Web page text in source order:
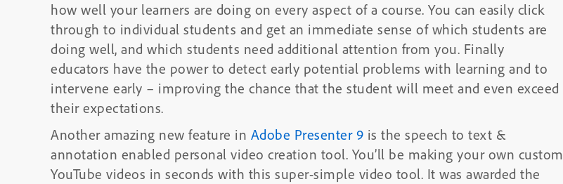
how well your learners are doing on every aspect of a course. You can easily click
through to individual students and get an immediate sense of which students are
doing well, and which students need additional attention from you. Finally
educators have the power to detect early potential problems with learning and to
intervene early – improving the chance that the student will meet and even exceed
their expectations.
Another amazing new feature in Adobe Presenter 9 is the speech to text &
annotation enabled personal video creation tool. You’ll be making your own custom
YouTube videos in seconds with this super-simple video tool. It was awarded the